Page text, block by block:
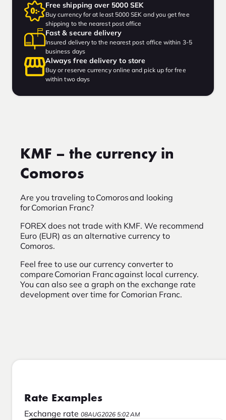
Free shipping over 5000 SEK
Buy currency for at least 5000 SEK and you get free
shipping to the nearest post office
Fast & secure delivery
Insured delivery to the nearest post office within 3-5
business days
Always free delivery to store
Buy or reserve currency online and pick up for free
within two days
KMF – the currency in
Comoros
Are you traveling to Comoros and looking
for Comorian Franc?
FOREX does not trade with KMF. We recommend
Euro (EUR) as an alternative currency to
Comoros.
Feel free to use our currency converter to
compare Comorian Franc against local currency.
You can also see a graph on the exchange rate
development over time for Comorian Franc.
Rate Examples
Exchange rate 08AUG2026 5:02 AM